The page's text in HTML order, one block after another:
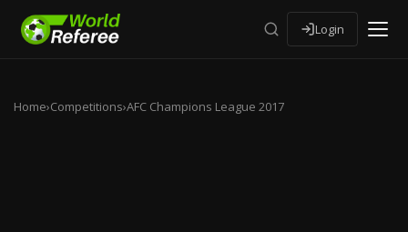
Login
Home›Competitions›AFC Champions League 2017